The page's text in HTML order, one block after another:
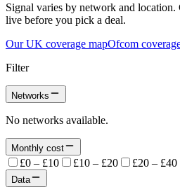
Signal varies by network and location.
live before you pick a deal.
Our UK coverage mapOfcom
Filter
Networks
No networks available.
Monthly cost
£0 – £10 £10 – £20 £20 – £40
Data